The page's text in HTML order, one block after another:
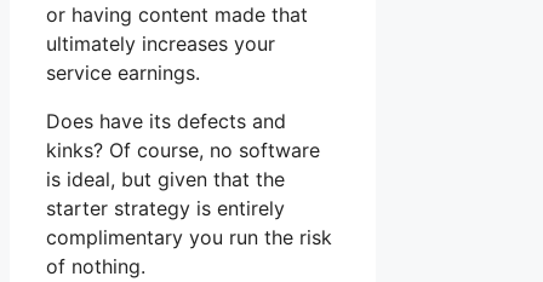
or having content made that
ultimately increases your
service earnings.
Does have its defects and
kinks? Of course, no software
is ideal, but given that the
starter strategy is entirely
complimentary you run the risk
of nothing.